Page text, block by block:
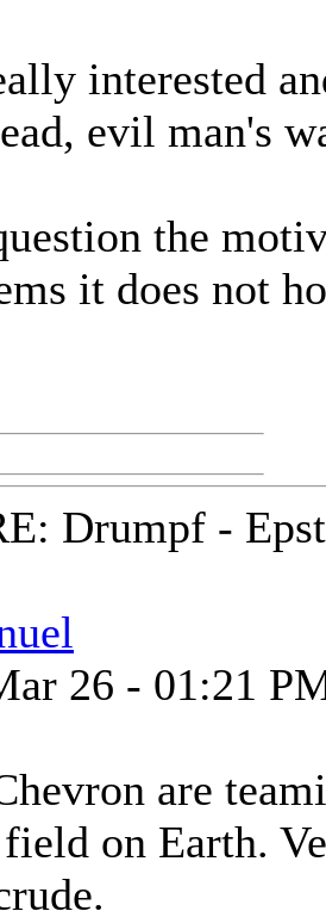
interested
evil man's
the
it does not
Drumpf -
26 - 01:21
are
on Earth.